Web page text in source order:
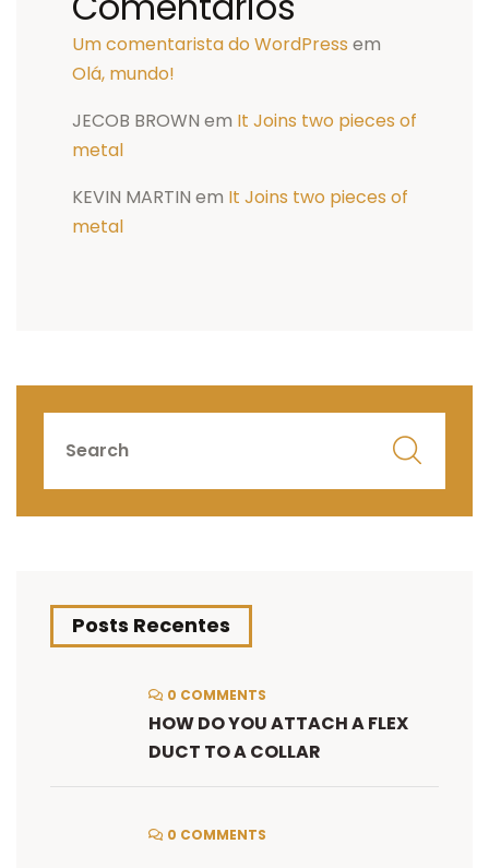
Um comentarista do WordPress em
Olá, mundo!
JECOB BROWN em It Joins two pieces of
metal
KEVIN MARTIN em It Joins two pieces of
metal
Posts Recentes
0 COMMENTS
HOW DO YOU ATTACH A FLEX
DUCT TO A COLLAR
0 COMMENTS